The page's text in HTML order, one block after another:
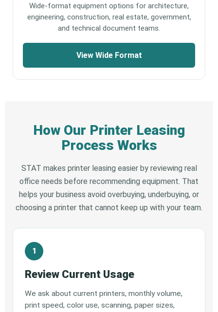
Wide-format equipment options for architecture,
engineering, construction, real estate, government,
and technical document teams.
View Wide Format
How Our Printer Leasing
Process Works
STAT makes printer leasing easier by reviewing real
office needs before recommending equipment. That
helps your business avoid overbuying, underbuying, or
choosing a printer that cannot keep up with your team.
Review Current Usage
We ask about current printers, monthly volume,
print speed, color use, scanning, paper sizes,